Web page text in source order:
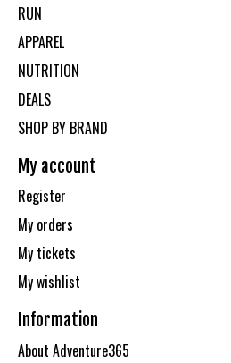
RUN
APPAREL
NUTRITION
DEALS
SHOP BY BRAND
My account
Register
My orders
My tickets
My wishlist
Information
About Adventure365